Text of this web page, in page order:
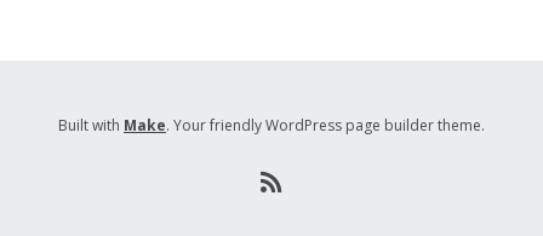
Built with Make. Your friendly WordPress page builder theme.